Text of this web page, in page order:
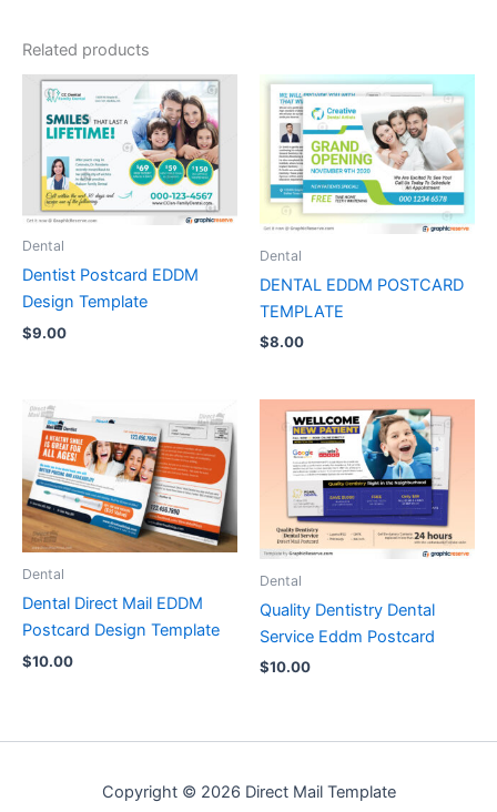
Related products
Dental
Dentist Postcard EDDM
Design Template
$9.00
Dental
DENTAL EDDM POSTCARD
TEMPLATE
$8.00
Dental
Dental Direct Mail EDDM
Postcard Design Template
$10.00
Dental
Quality Dentistry Dental
Service Eddm Postcard
$10.00
Copyright © 2026 Direct Mail Template